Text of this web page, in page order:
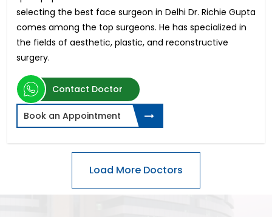
selecting the best face surgeon in Delhi Dr. Richie Gupta
comes among the top surgeons. He has specialized in
the fields of aesthetic, plastic, and reconstructive
surgery.
Contact Doctor
Book an Appointment